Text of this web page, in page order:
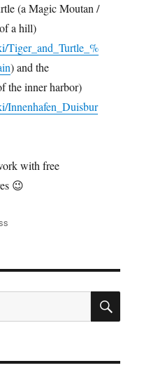
(a Magic Moutan /
a hill)
Tiger_and_Turtle_%
) and the
the inner harbor)
Innenhafen_Duisbur
with free
😉